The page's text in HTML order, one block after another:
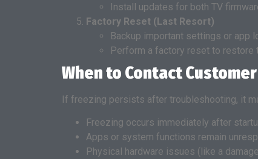
Install updates for both TV
Factory Reset (Last Resort)
Backup important settings or app
Perform a factory reset to restore
When to Contact
If freezing persists after troubleshooting, it
Freezing occurs immediately after
Apps or system functions remain
Physical hardware issues (like a